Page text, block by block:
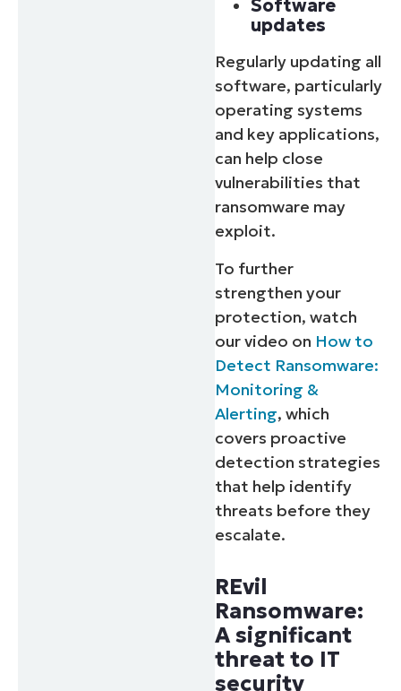
Software
updates
Regularly updating all
software, particularly
operating systems
and key applications,
can help close
vulnerabilities that
ransomware may
exploit.
To further
strengthen your
protection, watch
our video on How to
Detect Ransomware:
Monitoring &
Alerting, which
covers proactive
detection strategies
that help identify
threats before they
escalate.
REvil
Ransomware:
A significant
threat to IT
security